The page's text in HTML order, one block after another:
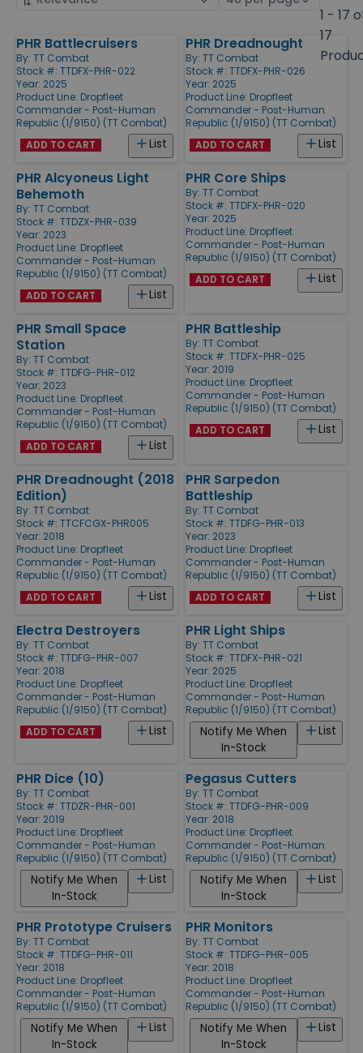
1 - 17
17
Products
PHR Battlecruisers
By: TT Combat
Stock #: TTDFX-PHR-022
Year: 2025
Product Line: Dropfleet
Commander - Post-Human
Republic (1/9150) (TT Combat)
List
ADD TO CART
PHR Dreadnought
By: TT Combat
Stock #: TTDFX-PHR-026
Year: 2025
Product Line: Dropfleet
Commander - Post-Human
Republic (1/9150) (TT Combat)
List
ADD TO CART
PHR Alcyoneus Light
Behemoth
By: TT Combat
Stock #: TTDZX-PHR-039
Year: 2023
Product Line: Dropfleet
Commander - Post-Human
Republic (1/9150) (TT Combat)
List
ADD TO CART
PHR Core Ships
By: TT Combat
Stock #: TTDFX-PHR-020
Year: 2025
Product Line: Dropfleet
Commander - Post-Human
Republic (1/9150) (TT Combat)
List
ADD TO CART
PHR Small Space
Station
By: TT Combat
Stock #: TTDFG-PHR-012
Year: 2023
Product Line: Dropfleet
Commander - Post-Human
Republic (1/9150) (TT Combat)
List
ADD TO CART
PHR Battleship
By: TT Combat
Stock #: TTDFX-PHR-025
Year: 2019
Product Line: Dropfleet
Commander - Post-Human
Republic (1/9150) (TT Combat)
List
ADD TO CART
PHR Dreadnought (2018
Edition)
By: TT Combat
Stock #: TTCFCGX-PHR005
Year: 2018
Product Line: Dropfleet
Commander - Post-Human
Republic (1/9150) (TT Combat)
List
ADD TO CART
PHR Sarpedon
Battleship
By: TT Combat
Stock #: TTDFG-PHR-013
Year: 2023
Product Line: Dropfleet
Commander - Post-Human
Republic (1/9150) (TT Combat)
List
ADD TO CART
Electra Destroyers
By: TT Combat
Stock #: TTDFG-PHR-007
Year: 2018
Product Line: Dropfleet
Commander - Post-Human
Republic (1/9150) (TT Combat)
List
ADD TO CART
PHR Light Ships
By: TT Combat
Stock #: TTDFX-PHR-021
Year: 2025
Product Line: Dropfleet
Commander - Post-Human
Republic (1/9150) (TT Combat)
List
Notify Me When
In-Stock
PHR Dice (10)
By: TT Combat
Stock #: TTDZR-PHR-001
Year: 2019
Product Line: Dropfleet
Commander - Post-Human
Republic (1/9150) (TT Combat)
List
Notify Me When
In-Stock
Pegasus Cutters
By: TT Combat
Stock #: TTDFG-PHR-009
Year: 2018
Product Line: Dropfleet
Commander - Post-Human
Republic (1/9150) (TT Combat)
List
Notify Me When
In-Stock
PHR Prototype Cruisers
By: TT Combat
Stock #: TTDFG-PHR-011
Year: 2018
Product Line: Dropfleet
Commander - Post-Human
Republic (1/9150) (TT Combat)
List
Notify Me When
In-Stock
PHR Monitors
By: TT Combat
Stock #: TTDFG-PHR-005
Year: 2018
Product Line: Dropfleet
Commander - Post-Human
Republic (1/9150) (TT Combat)
List
Notify Me When
In-Stock